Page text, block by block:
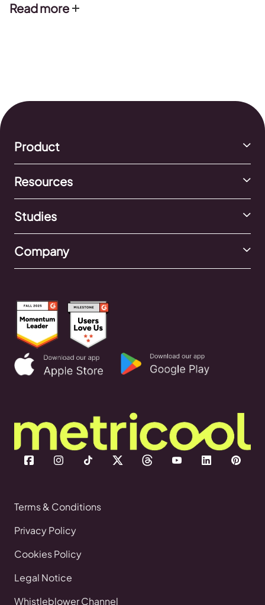
Facebook Page?If you’re looking for a new avenue to
Read more
Product
Resources
Studies
Company
Terms & Conditions
Privacy Policy
Cookies Policy
Legal Notice
Whistleblower Channel